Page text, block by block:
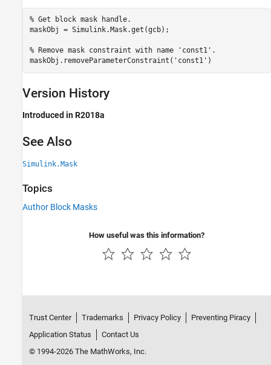
% Get block mask handle.
maskObj = Simulink.Mask.get(gcb);
% Remove mask constraint with name 'const1'.
maskObj.removeParameterConstraint( 'const1'
Version History
Introduced in R2018a
See Also
Simulink.Mask
Topics
Author Block Masks
How useful was this information?
Trust Center Trademarks Privacy Policy
Preventing Piracy
Application Status
Contact Us
© 1994-2026 The MathWorks, Inc.